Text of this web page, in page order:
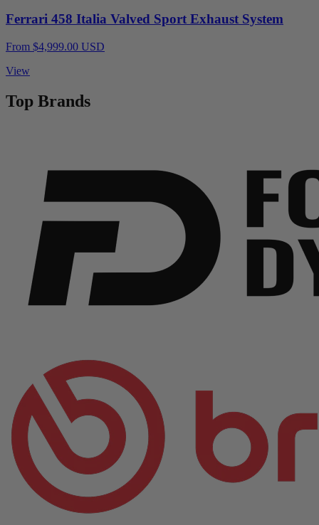
Ferrari 458 Italia Valved Sport Exhaust System
From $4,999.00 USD
View
Top Brands